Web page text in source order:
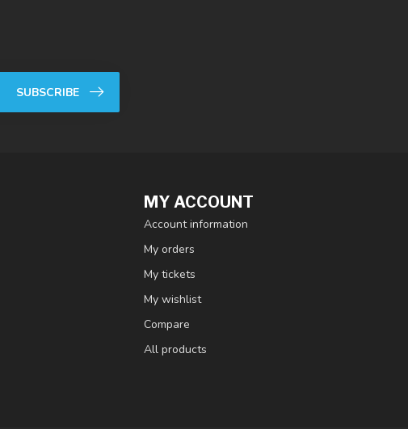
SUBSCRIBE
MY ACCOUNT
Account information
My orders
My tickets
My wishlist
Compare
All products